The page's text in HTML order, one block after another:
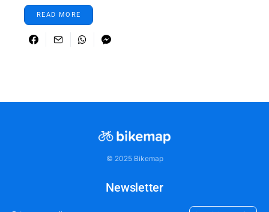
READ MORE
© 2025 Bikemap
Newsletter